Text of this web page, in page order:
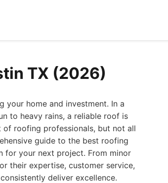
TX (2026)
home and investment. In a
to heavy rains, a reliable roof is
of roofing professionals, but not all
guide to the best roofing
for your next project. From minor
their expertise, customer service,
deliver excellence.